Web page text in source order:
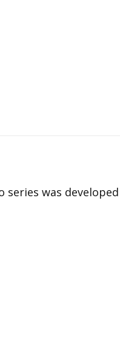
series was